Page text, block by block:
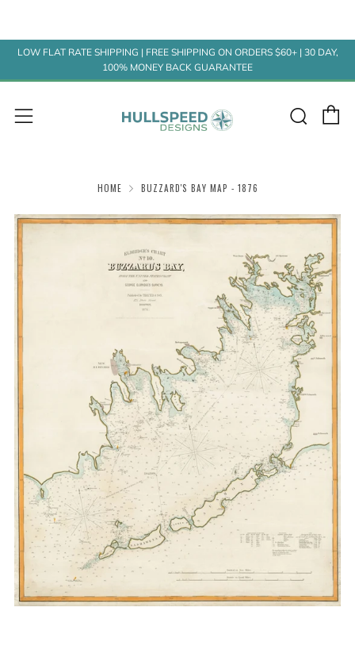
LOW FLAT RATE SHIPPING | FREE SHIPPING ON ORDERS $60+ | 30 DAY,
100% MONEY BACK GUARANTEE
Menu
HOME BUZZARD'S BAY MAP - 1876